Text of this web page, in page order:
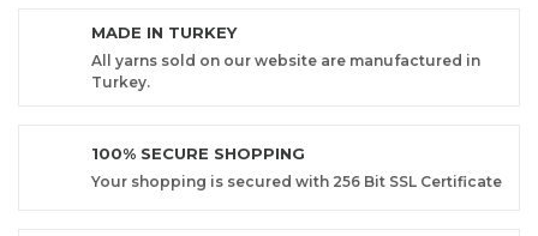
MADE IN TURKEY
All yarns sold on our website are manufactured in
Turkey.
100% SECURE SHOPPING
Your shopping is secured with 256 Bit SSL Certificate